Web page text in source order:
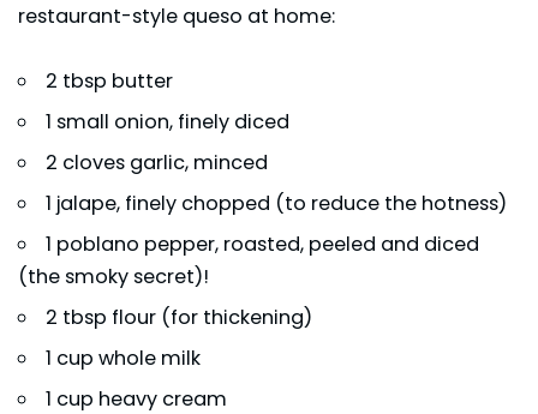
restaurant-style queso at home:
2 tbsp butter
1 small onion, finely diced
2 cloves garlic, minced
1 jalape, finely chopped (to reduce the hotness)
1 poblano pepper, roasted, peeled and diced
(the smoky secret)!
2 tbsp flour (for thickening)
1 cup whole milk
1 cup heavy cream